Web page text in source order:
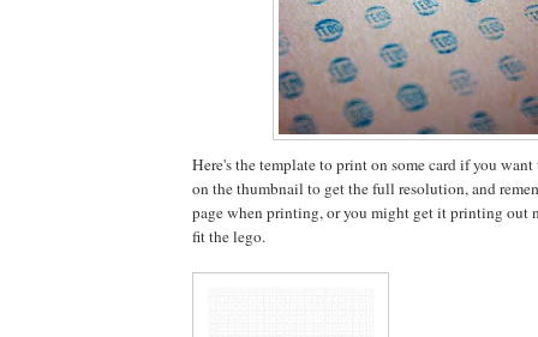
Here's the template to print on some card if you
on the thumbnail to get the full resolution, and
page when printing, or you might get it printing out
fit the lego.